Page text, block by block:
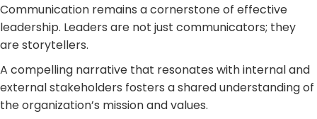
Communication remains a cornerstone of effective
leadership. Leaders are not just communicators; they
are storytellers.
A compelling narrative that resonates with internal and
external stakeholders fosters a shared understanding of
the organization’s mission and values.